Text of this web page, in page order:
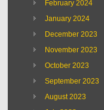
February 2024
January 2024
December 2023
November 2023
October 2023
September 2023
August 2023